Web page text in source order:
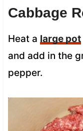
Cabbage
Heat a large pot
and add in the
pepper.